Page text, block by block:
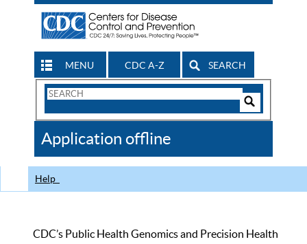
MENU CDC A-Z SEARCH
Search
CDC
Application offline
Help
CDC’s Public Health Genomics and Precision Health